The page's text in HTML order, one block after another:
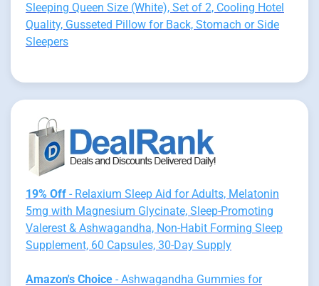
Sleeping Queen Size (White), Set of 2, Cooling Hotel
Quality, Gusseted Pillow for Back, Stomach or Side
Sleepers
19% Off - Relaxium Sleep Aid for Adults, Melatonin
5mg with Magnesium Glycinate, Sleep-Promoting
Valerest & Ashwagandha, Non-Habit Forming Sleep
Supplement, 60 Capsules, 30-Day Supply
Amazon's Choice - Ashwagandha Gummies for